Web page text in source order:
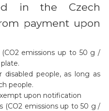
in the Czech
payment upon
emissions up to 50 g /
disabled people, as long as
people.
upon notification
(CO2 emissions up to 50 g /